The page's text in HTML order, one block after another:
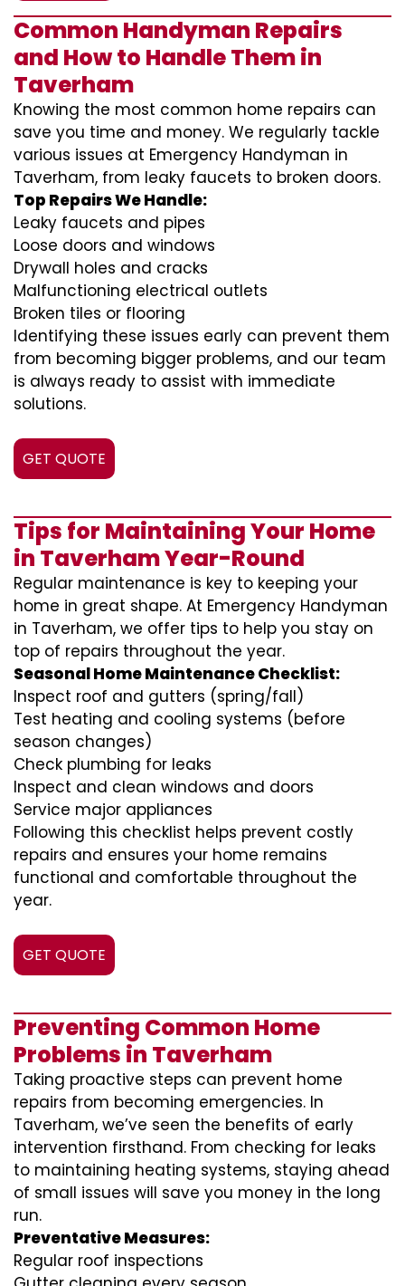
Common Handyman Repairs
and How to Handle Them in
Taverham
Knowing the most common home repairs can
save you time and money. We regularly tackle
various issues at Emergency Handyman in
Taverham, from leaky faucets to broken doors.
Top Repairs We Handle:
Leaky faucets and pipes
Loose doors and windows
Drywall holes and cracks
Malfunctioning electrical outlets
Broken tiles or flooring
Identifying these issues early can prevent them
from becoming bigger problems, and our team
is always ready to assist with immediate
solutions.
GET QUOTE
Tips for Maintaining Your Home
in Taverham Year-Round
Regular maintenance is key to keeping your
home in great shape. At Emergency Handyman
in Taverham, we offer tips to help you stay on
top of repairs throughout the year.
Seasonal Home Maintenance Checklist:
Inspect roof and gutters (spring/fall)
Test heating and cooling systems (before
season changes)
Check plumbing for leaks
Inspect and clean windows and doors
Service major appliances
Following this checklist helps prevent costly
repairs and ensures your home remains
functional and comfortable throughout the
year.
GET QUOTE
Preventing Common Home
Problems in Taverham
Taking proactive steps can prevent home
repairs from becoming emergencies. In
Taverham, we’ve seen the benefits of early
intervention firsthand. From checking for leaks
to maintaining heating systems, staying ahead
of small issues will save you money in the long
run.
Preventative Measures:
Regular roof inspections